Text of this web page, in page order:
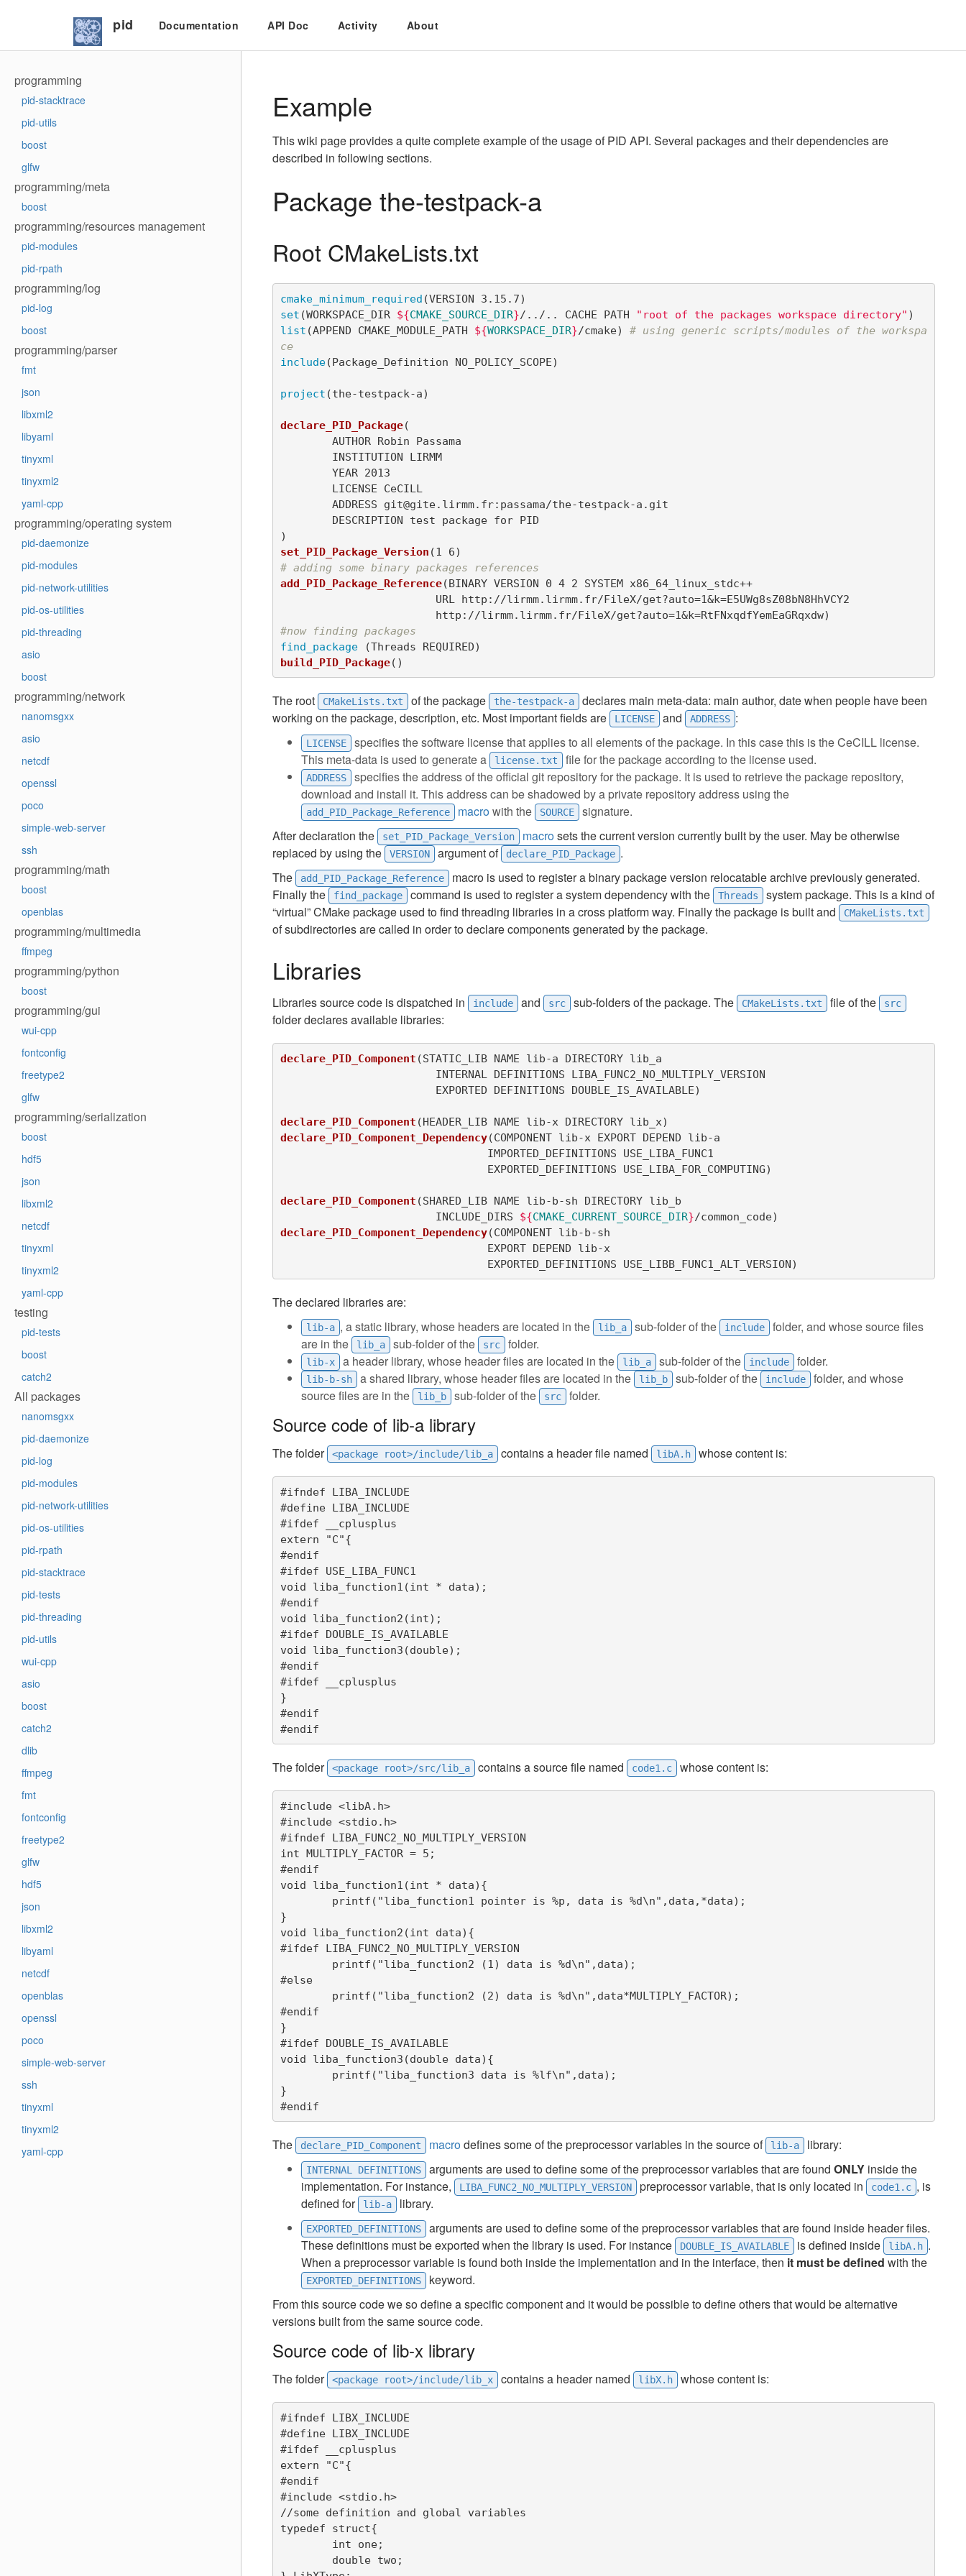
pid Documentation API Doc Activity About
programming
pid-stacktrace
pid-utils
boost
glfw
programming/meta
boost
programming/resources management
pid-modules
pid-rpath
programming/log
pid-log
boost
programming/parser
fmt
json
libxml2
libyaml
tinyxml
tinyxml2
yaml-cpp
programming/operating system
pid-daemonize
pid-modules
pid-network-utilities
pid-os-utilities
pid-threading
asio
boost
programming/network
nanomsgxx
asio
netcdf
openssl
poco
simple-web-server
ssh
programming/math
boost
openblas
programming/multimedia
ffmpeg
programming/python
boost
programming/gui
wui-cpp
fontconfig
freetype2
glfw
programming/serialization
boost
hdf5
json
libxml2
netcdf
tinyxml
tinyxml2
yaml-cpp
testing
pid-tests
boost
catch2
All packages
nanomsgxx
pid-daemonize
pid-log
pid-modules
pid-network-utilities
pid-os-utilities
pid-rpath
pid-stacktrace
pid-tests
pid-threading
pid-utils
wui-cpp
asio
boost
catch2
dlib
ffmpeg
fmt
fontconfig
freetype2
glfw
hdf5
json
libxml2
libyaml
netcdf
openblas
openssl
poco
simple-web-server
ssh
tinyxml
tinyxml2
yaml-cpp
Example
This wiki page provides a quite complete example of the usage of PID API. Several packages and their dependencies are
described in following sections.
Package the-testpack-a
Root CMakeLists.txt
cmake_minimum_required (VERSION 3.15.7)
set (WORKSPACE_DIR ${CMAKE_SOURCE_DIR}/../.. CACHE PATH "root of the packages workspace directory" )
list (APPEND CMAKE_MODULE_PATH ${WORKSPACE_DIR}/cmake)
# using generic scripts/modules of the workspa
ce
include(Package_Definition NO_POLICY_SCOPE)
project (the-testpack-a)
declare_PID_Package(
)
set_PID_Package_Version (1 6)
# adding some binary packages references
add_PID_Package_Reference(BINARY VERSION 0 4 2 SYSTEM x86_64_linux_stdc++
			http://lirmm.lirmm.fr/FileX/get?auto=1&k=RtFNxqdfYemEaGRqxdw
)
#now finding packages
find_package
(Threads REQUIRED)
build_PID_Package()
The root CMakeLists.txt of the package the-testpack-a
declares main meta-data: main author, date when people have been
working on the package, description, etc. Most important fields are
LICENSE and ADDRESS :
LICENSE
specifies the software license that applies to all elements of the package. In this case this is the CeCILL license.
This meta-data is used to generate a
license.txt file for the package according to the license used.
ADDRESS
specifies the address of the official git repository for the package. It is used to retrieve the package repository,
download and install it. This address can be shadowed by a private repository address using the
add_PID_Package_Reference macrowith the SOURCE
signature.
After declaration the
set_PID_Package_Version macrosets the current version currently built by the user. May be otherwise
replaced by using the
VERSION argument of declare_PID_Package .
The
add_PID_Package_Reference
macro is used to register a binary package version relocatable archive previously generated.
Finally the
find_package command is used to register a system dependency with the Threads
system package. This is a kind of
“virtual” CMake package used to find threading libraries in a cross platform way. Finally the package is built and
CMakeLists.txt
of subdirectories are called in order to declare components generated by the package.
Libraries
Libraries source code is dispatched in include and src sub-folders of the package. The CMakeLists.txt file of the src
folder declares available libraries:
declare_PID_Component (STATIC_LIB NAME lib-a DIRECTORY lib_a
EXPORTED DEFINITIONS DOUBLE_IS_AVAILABLE)
declare_PID_Component (HEADER_LIB NAME lib-x DIRECTORY lib_x)
declare_PID_Component_Dependency(COMPONENT lib-x EXPORT DEPEND lib-a
				EXPORTED_DEFINITIONS USE_LIBA_FOR_COMPUTING
)
declare_PID_Component (SHARED_LIB NAME lib-b-sh DIRECTORY lib_b
			INCLUDE_DIRS
${CMAKE_CURRENT_SOURCE_DIR}/common_code)
declare_PID_Component_Dependency(COMPONENT lib-b-sh
EXPORTED_DEFINITIONS USE_LIBB_FUNC1_ALT_VERSION)
The declared libraries are:
lib-a , a static library, whose headers are located in the lib_a sub-folder of the include
folder, and whose source files
are in the
lib_a sub-folder of the src folder.
lib-x a header library, whose header files are located in the lib_a sub-folder of the include folder.
lib-b-sh a shared library, whose header files are located in the lib_b sub-folder of the include
folder, and whose
source files are in the
lib_b sub-folder of the src folder.
Source code of lib-a library
The folder <package root>/include/lib_a contains a header file named libA.h whose content is:
#ifndef LIBA_INCLUDE
#define LIBA_INCLUDE
#ifdef __cplusplus
extern "C"{
#endif
#ifdef USE_LIBA_FUNC1
void liba_function1(int * data);
#endif
void liba_function2(int);
#ifdef DOUBLE_IS_AVAILABLE
void liba_function3(double);
#endif
#ifdef __cplusplus
}
#endif
#endif
The folder <package root>/src/lib_a contains a source file named code1.c whose content is:
#include <libA.h>
#include <stdio.h>
#ifndef LIBA_FUNC2_NO_MULTIPLY_VERSION
int MULTIPLY_FACTOR = 5;
#endif
void liba_function1(int * data){
}
void liba_function2(int data){
#ifdef LIBA_FUNC2_NO_MULTIPLY_VERSION
#else
#endif
}
#ifdef DOUBLE_IS_AVAILABLE
void liba_function3(double data){
}
#endif
The declare_PID_Component macrodefines some of the preprocessor variables in the source of lib-a library:
INTERNAL DEFINITIONS arguments are used to define some of the preprocessor variables that are found ONLY inside the
implementation. For instance,
LIBA_FUNC2_NO_MULTIPLY_VERSION preprocessor variable, that is only located in code1.c , is
defined for
lib-a library.
EXPORTED_DEFINITIONS
arguments are used to define some of the preprocessor variables that are found inside header files.
These definitions must be exported when the library is used. For instance
DOUBLE_IS_AVAILABLE is defined inside libA.h .
When a preprocessor variable is found both inside the implementation and in the interface, then it must be defined with the
EXPORTED_DEFINITIONS
keyword.
From this source code we so define a specific component and it would be possible to define others that would be alternative
versions built from the same source code.
Source code of lib-x library
The folder <package root>/include/lib_x contains a header named libX.h whose content is:
#ifndef LIBX_INCLUDE
#define LIBX_INCLUDE
#ifdef __cplusplus
extern "C"{
#endif
#include <stdio.h>
//some definition and global variables
typedef struct{